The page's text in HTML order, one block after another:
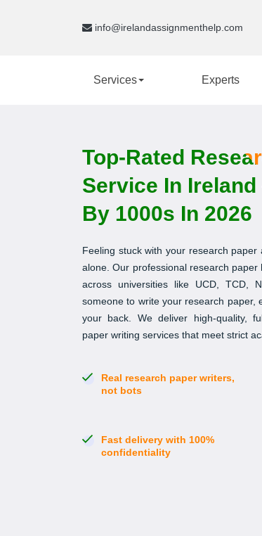
info@irelandassignmenthelp.com
Services Experts
Top-Rated
Service In
By 1000s In 2026
Feeling stuck with your research
alone. Our professional research
across universities like UCD, TCD,
someone to write your research paper,
your back. We deliver high-quality,
paper writing services that meet strict
Real research paper writers,
not bots
Fast delivery with 100%
confidentiality